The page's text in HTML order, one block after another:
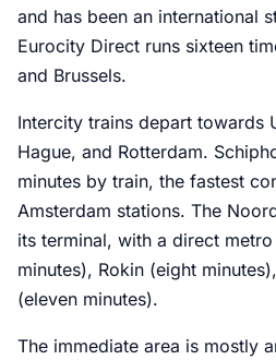
and has been an international
Eurocity Direct runs sixteen
and Brussels.
Intercity trains depart towards
Hague, and Rotterdam.
minutes by train, the fastest
Amsterdam stations. The
its terminal, with a direct
minutes), Rokin (eight
(eleven minutes).
The immediate area is mostly